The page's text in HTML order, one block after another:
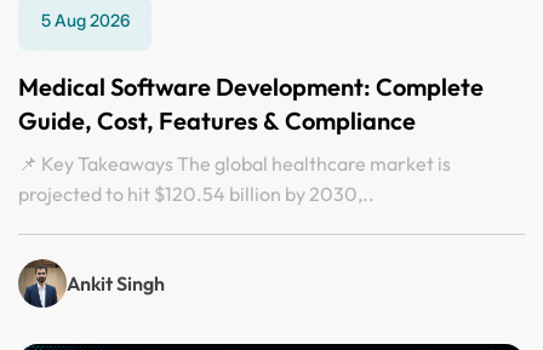
5 Aug 2026
Medical Software Development: Complete
Guide, Cost, Features & Compliance
📌 Key Takeaways The global healthcare market is
projected to hit $120.54 billion by 2030,..
Ankit Singh